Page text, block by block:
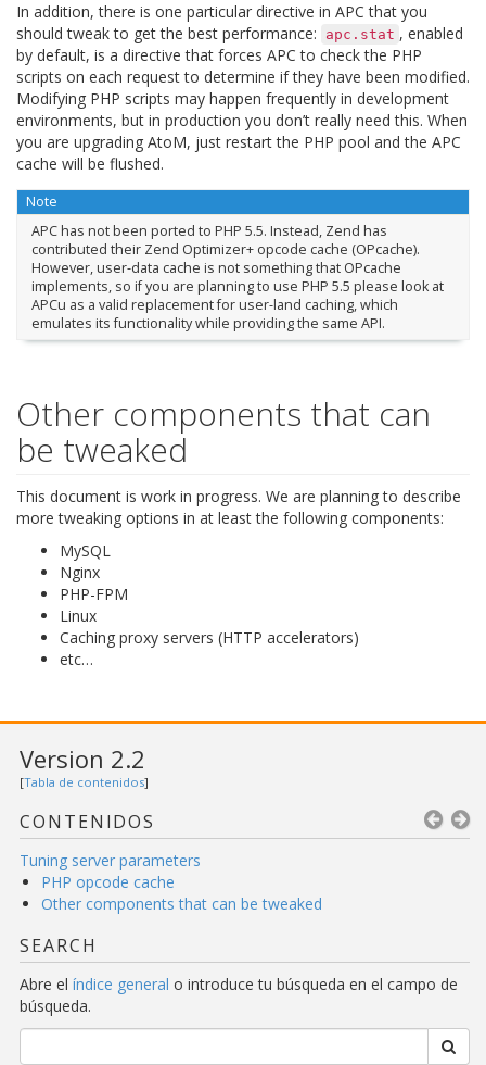
In addition, there is one particular directive in APC that you
should tweak to get the best performance:
apc.stat , enabled
by default, is a directive that forces APC to check the PHP
scripts on each request to determine if they have been modified.
Modifying PHP scripts may happen frequently in development
environments, but in production you don’t really need this. When
you are upgrading AtoM, just restart the PHP pool and the APC
cache will be flushed.
Note
APC has not been ported to PHP 5.5. Instead, Zend has
contributed their Zend Optimizer+ opcode cache (OPcache).
However, user-data cache is not something that OPcache
implements, so if you are planning to use PHP 5.5 please look at
APCu as a valid replacement for user-land caching, which
emulates its functionality while providing the same API.
Other components that can
be tweaked
This document is work in progress. We are planning to describe
more tweaking options in at least the following components:
MySQL
Nginx
PHP-FPM
Linux
Caching proxy servers (HTTP accelerators)
etc…
Version 2.2
[Tabla de contenidos]
CONTENIDOS
Tuning server parameters
PHP opcode cache
Other components that can be tweaked
SEARCH
Abre el índice general o introduce tu búsqueda en el campo de
búsqueda.